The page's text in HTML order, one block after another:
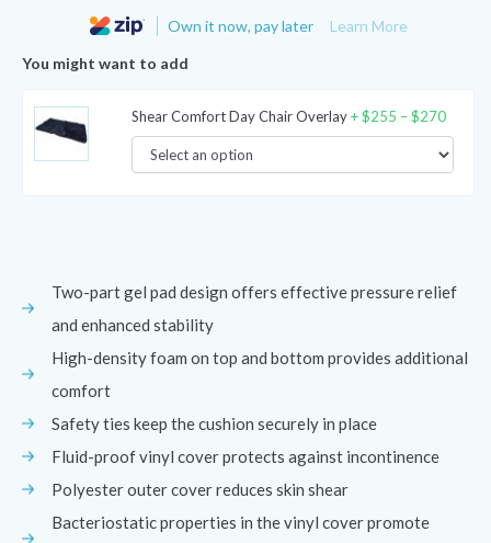
Own it now, pay later Learn More
You might want to add
Shear Comfort Day Chair Overlay+$255 – $270Price
range:
$255
Two-part gel pad design offers effective pressure relief
and enhanced stability
High-density foam on top and bottom provides additional
comfort
Safety ties keep the cushion securely in place
Fluid-proof vinyl cover protects against incontinence
Polyester outer cover reduces skin shear
Bacteriostatic properties in the vinyl cover promote